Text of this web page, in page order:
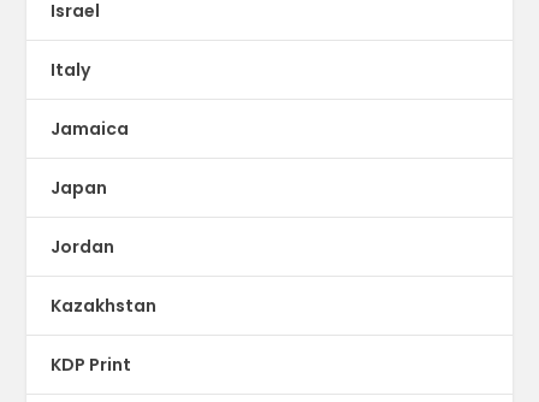
Israel
Italy
Jamaica
Japan
Jordan
Kazakhstan
KDP Print